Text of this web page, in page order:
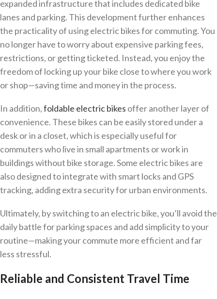
expanded infrastructure that includes dedicated bike
lanes and parking. This development further enhances
the practicality of using electric bikes for commuting. You
no longer have to worry about expensive parking fees,
restrictions, or getting ticketed. Instead, you enjoy the
freedom of locking up your bike close to where you work
or shop—saving time and money in the process.
In addition,foldable electric bikes offer another layer of
convenience. These bikes can be easily stored under a
desk or in a closet, which is especially useful for
commuters who live in small apartments or work in
buildings without bike storage. Some electric bikes are
also designed to integrate with smart locks and GPS
tracking, adding extra security for urban environments.
Ultimately, by switching to an electric bike, you’ll avoid the
daily battle for parking spaces and add simplicity to your
routine—making your commute more efficient and far
less stressful.
Reliable and Consistent Travel Time